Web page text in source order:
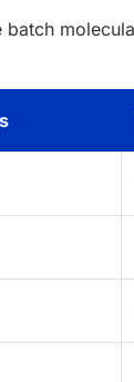
batch